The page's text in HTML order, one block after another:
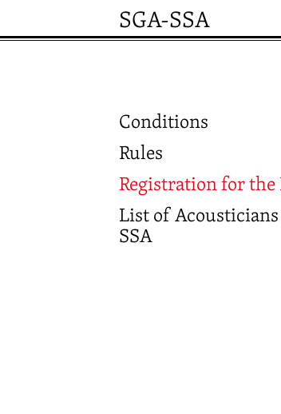
SGA-SSA
Conditions
Rules
Registration for the
List of Acousticians
SSA